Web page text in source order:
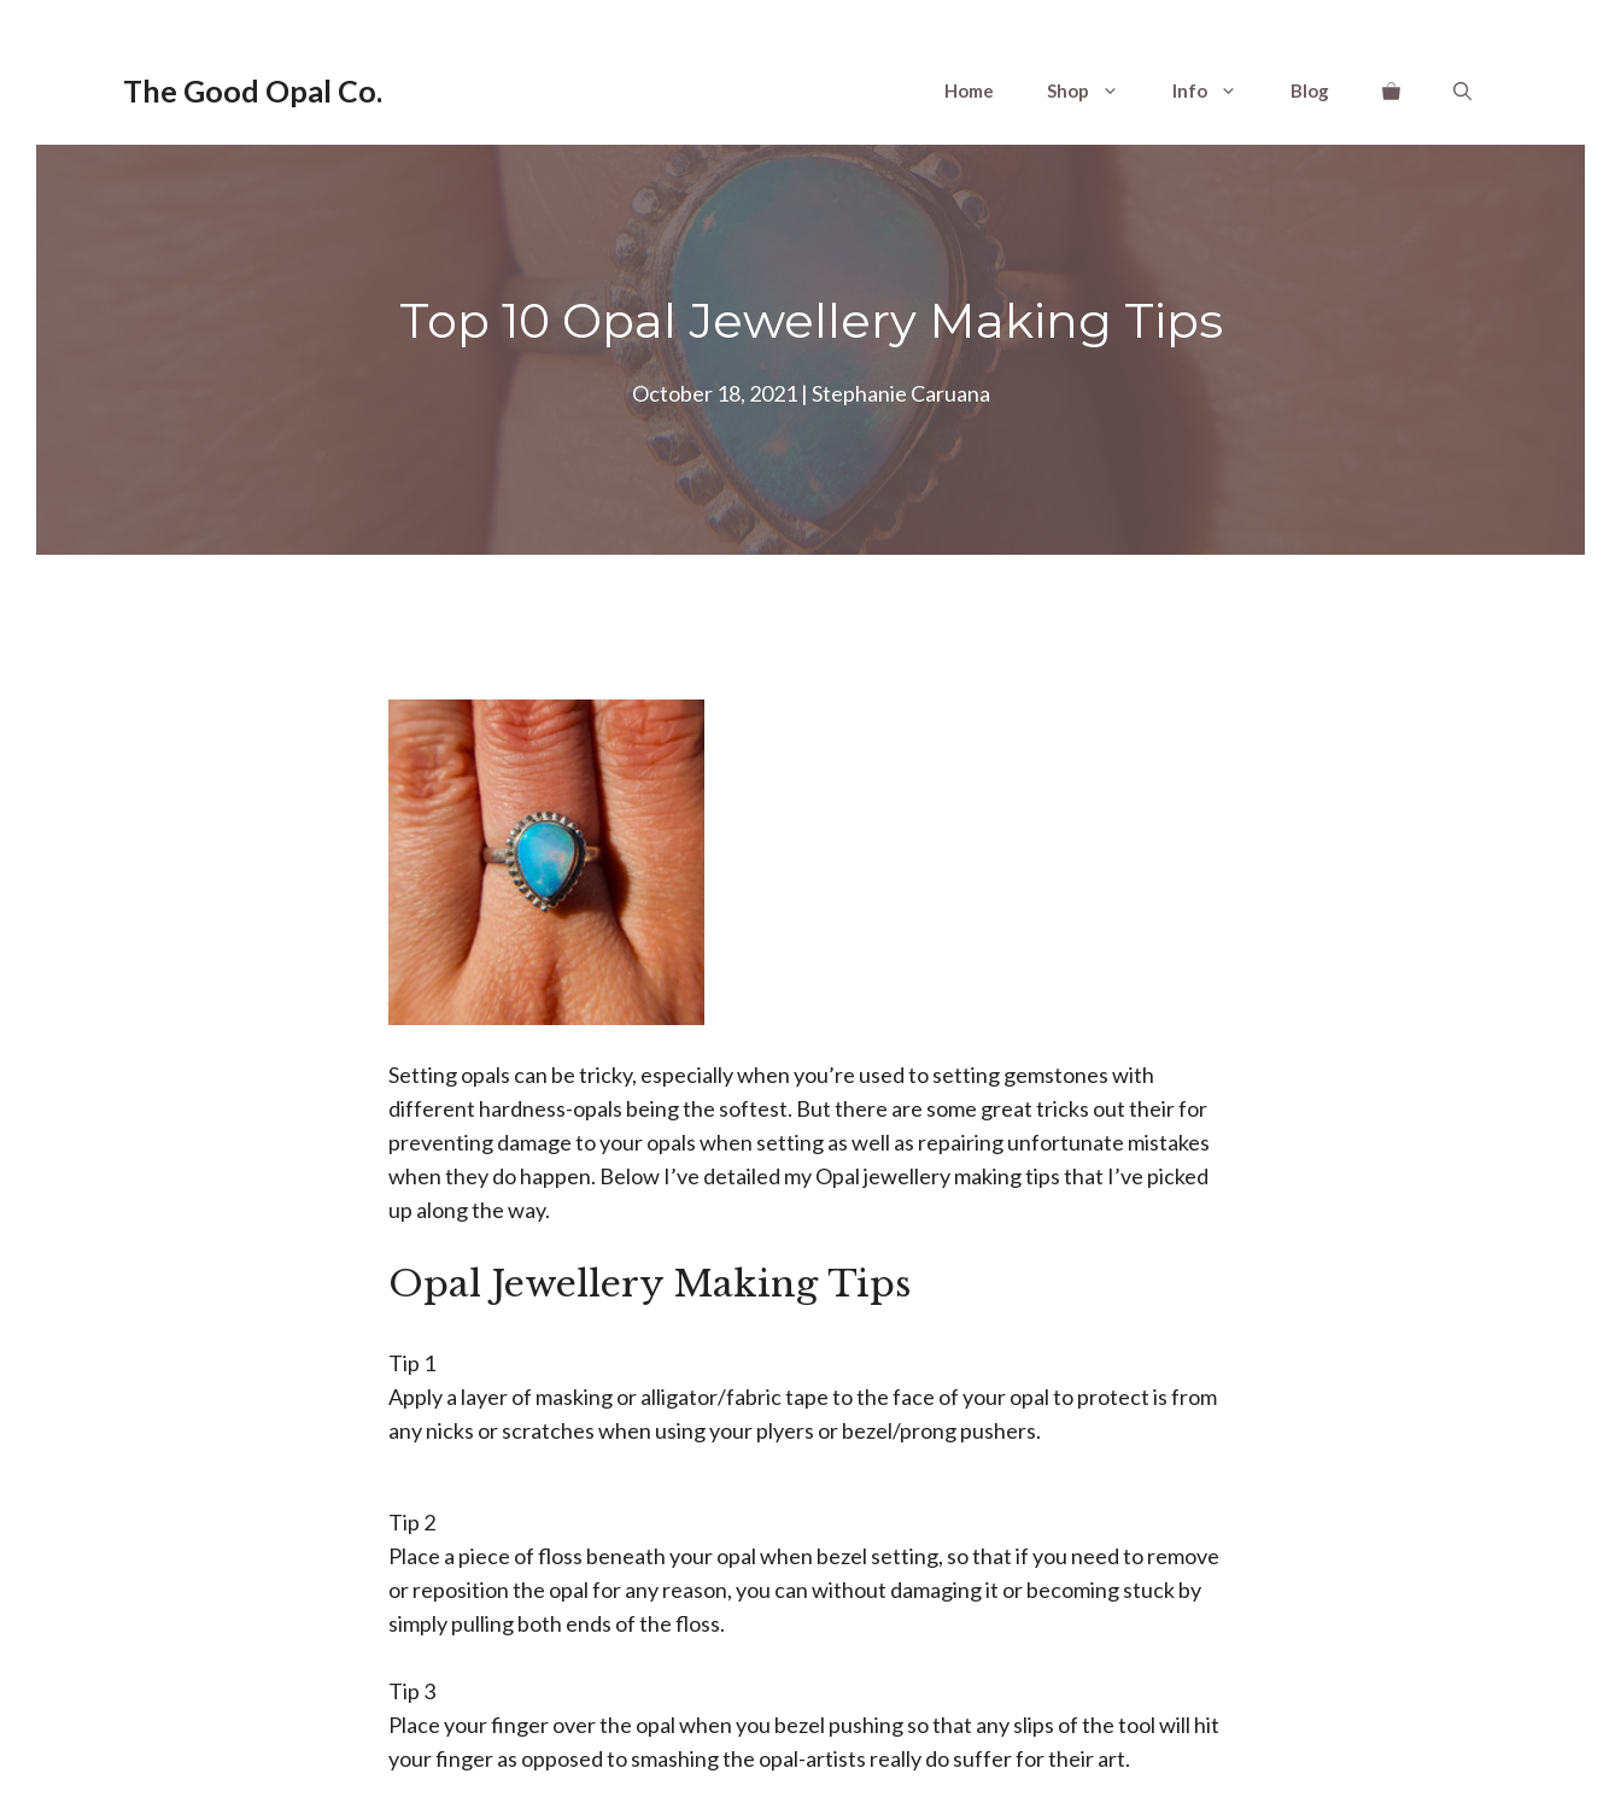
The Good Opal Co. Home Shop Info Blog
Top 10 Opal Jewellery Making Tips
October 18, 2021| Stephanie Caruana
Setting opals can be tricky, especially when you’re used to setting gemstones with
different hardness-opals being the softest. But there are some great tricks out their for
preventing damage to your opals when setting as well as repairing unfortunate mistakes
when they do happen. Below I’ve detailed my Opal jewellery making tips that I’ve picked
up along the way.
Opal Jewellery Making Tips
Tip 1
Apply a layer of masking or alligator/fabric tape to the face of your opal to protect is from
any nicks or scratches when using your plyers or bezel/prong pushers.
Tip 2
Place a piece of floss beneath your opal when bezel setting, so that if you need to remove
or reposition the opal for any reason, you can without damaging it or becoming stuck by
simply pulling both ends of the floss.
Tip 3
Place your finger over the opal when you bezel pushing so that any slips of the tool will hit
your finger as opposed to smashing the opal-artists really do suffer for their art.